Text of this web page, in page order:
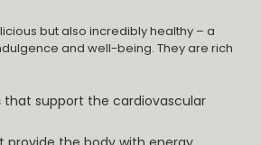
but also incredibly healthy – a
and well-being. They are rich
that support the cardiovascular